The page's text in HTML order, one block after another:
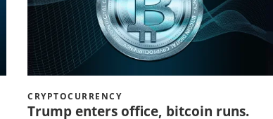
CRYPTOCURRENCY
Trump enters office, bitcoin runs.